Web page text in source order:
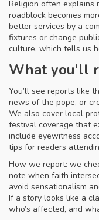
Religion often explains
roadblock becomes
better services by a
fixtures or change
culture, which tells us
What you’ll
You’ll see reports like
news of the pope, or
We also cover local
festival coverage that
include eyewitness
tips for readers
How we report: we
note when faith
avoid sensationalism
If a story looks like a
who’s affected, and